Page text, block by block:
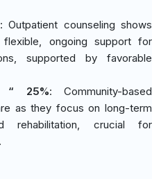
: Outpatient counseling shows
ongoing support for
supported by favorable
“ 25%: Community-based
as they focus on long-term
rehabilitation, crucial for